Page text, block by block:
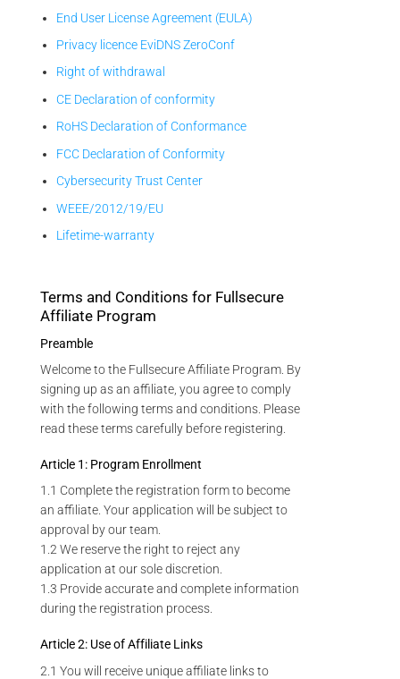
End User License Agreement (EULA)
Privacy licence EviDNS ZeroConf
Right of withdrawal
CE Declaration of conformity
RoHS Declaration of Conformance
FCC Declaration of Conformity
Cybersecurity Trust Center
WEEE/2012/19/EU
Lifetime-warranty
Terms and Conditions for Fullsecure
Affiliate Program
Preamble
Welcome to the Fullsecure Affiliate Program. By
signing up as an affiliate, you agree to comply
with the following terms and conditions. Please
read these terms carefully before registering.
Article 1: Program Enrollment
1.1 Complete the registration form to become
an affiliate. Your application will be subject to
approval by our team.
1.2 We reserve the right to reject any
application at our sole discretion.
1.3 Provide accurate and complete information
during the registration process.
Article 2: Use of Affiliate Links
2.1 You will receive unique affiliate links to